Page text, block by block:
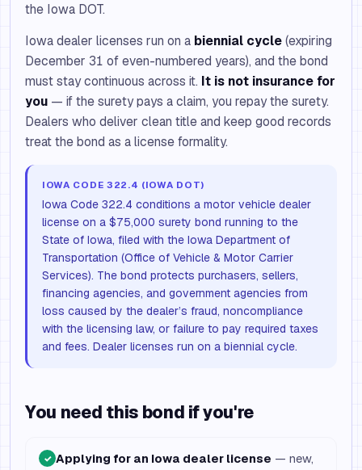
the Iowa DOT.
Iowa dealer licenses run on a biennial cycle(expiring
December 31 of even-numbered years), and the bond
must stay continuous across it. It is not insurance for
you — if the surety pays a claim, you repay the surety.
Dealers who deliver clean title and keep good records
treat the bond as a license formality.
IOWA CODE 322.4 (IOWA DOT)
Iowa Code 322.4 conditions a motor vehicle dealer
license on a $75,000 surety bond running to the
State of Iowa, filed with the Iowa Department of
Transportation (Office of Vehicle & Motor Carrier
Services). The bond protects purchasers, sellers,
financing agencies, and government agencies from
loss caused by the dealer’s fraud, noncompliance
with the licensing law, or failure to pay required taxes
and fees. Dealer licenses run on a biennial cycle.
You need this bond if you're
✓ Applying for an Iowa dealer license — new,